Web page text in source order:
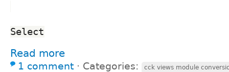
Select
Read more
1 comment ⋅ Categories: cck views module